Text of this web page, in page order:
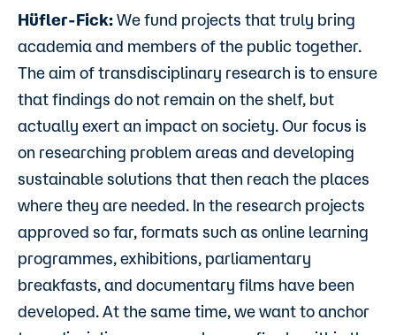
Hüfler-Fick: We fund projects that truly bring
academia and members of the public together.
The aim of transdisciplinary research is to ensure
that findings do not remain on the shelf, but
actually exert an impact on society. Our focus is
on researching problem areas and developing
sustainable solutions that then reach the places
where they are needed. In the research projects
approved so far, formats such as online learning
programmes, exhibitions, parliamentary
breakfasts, and documentary films have been
developed. At the same time, we want to anchor